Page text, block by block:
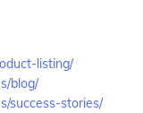
listing/
blog/
success-stories/